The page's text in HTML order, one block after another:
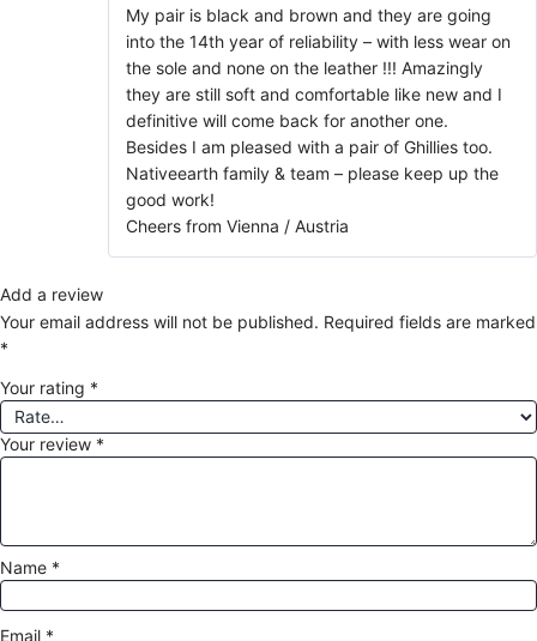
My pair is black and brown and they are going
into the 14th year of reliability – with less wear on
the sole and none on the leather !!! Amazingly
they are still soft and comfortable like new and I
definitive will come back for another one.
Besides I am pleased with a pair of Ghillies too.
Nativeearth family & team – please keep up the
good work!
Cheers from Vienna / Austria
Add a review
Your email address will not be published. Required fields are marked
*
Your rating *
Your review *
Name *
Email *